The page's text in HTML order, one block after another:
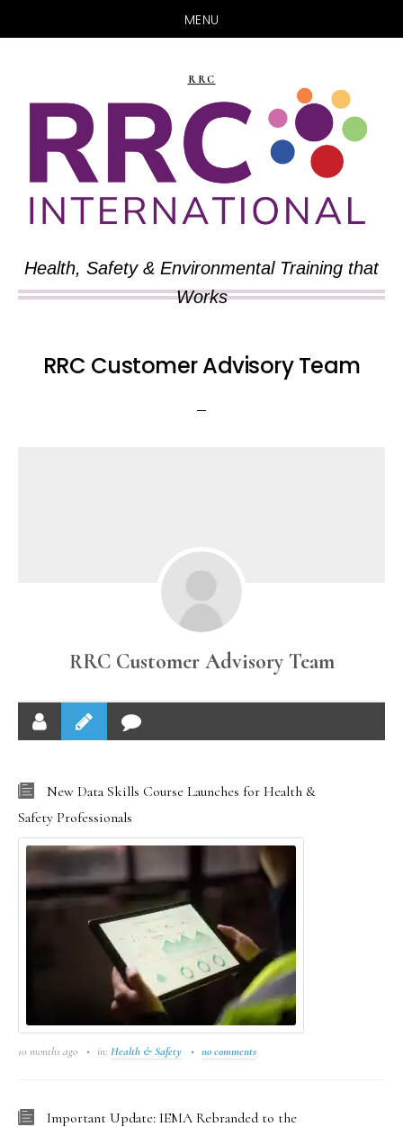
MENU
main
content
primary
sidebar
RRC
Health, Safety & Environmental Training that
Works
RRC Customer Advisory Team
RRC Customer Advisory Team
New Data Skills Course Launches for Health &
Safety Professionals
10 months ago in: Health & Safety no comments
Important Update: IEMA Rebranded to the